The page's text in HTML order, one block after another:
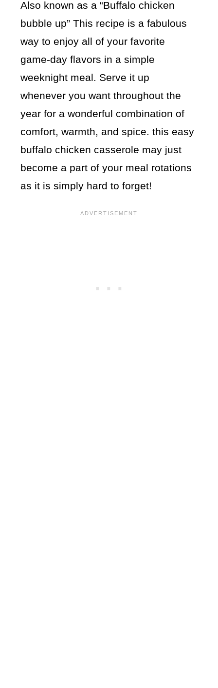
Also known as a “Buffalo chicken
bubble up” This recipe is a fabulous
way to enjoy all of your favorite
game-day flavors in a simple
weeknight meal. Serve it up
whenever you want throughout the
year for a wonderful combination of
comfort, warmth, and spice. this easy
buffalo chicken casserole may just
become a part of your meal rotations
as it is simply hard to forget!